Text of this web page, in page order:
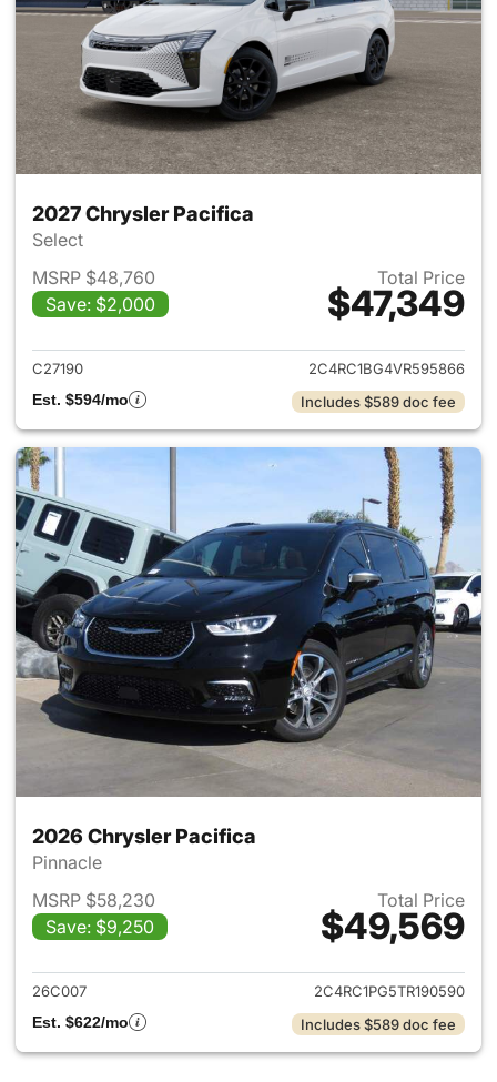
2027 Chrysler Pacifica
Select
MSRP $48,760
Save: $2,000
Total Price
$47,349
View details for 2027
C27190
2C4RC1BG4VR595866
Est. $594/mo
Includes $589 doc fee
2026 Chrysler Pacifica
Pinnacle
MSRP $58,230
Save: $9,250
Total Price
$49,569
View details for 2026
26C007
2C4RC1PG5TR190590
Est. $622/mo
Includes $589 doc fee